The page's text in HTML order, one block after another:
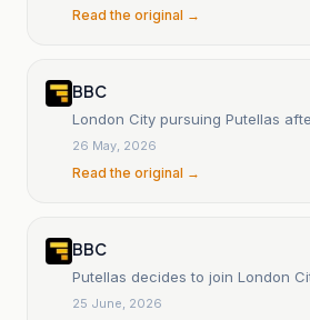
Read the original →
BBC
London City pursuing Putellas
26 May, 2026
Read the original →
BBC
Putellas decides to join London
25 June, 2026